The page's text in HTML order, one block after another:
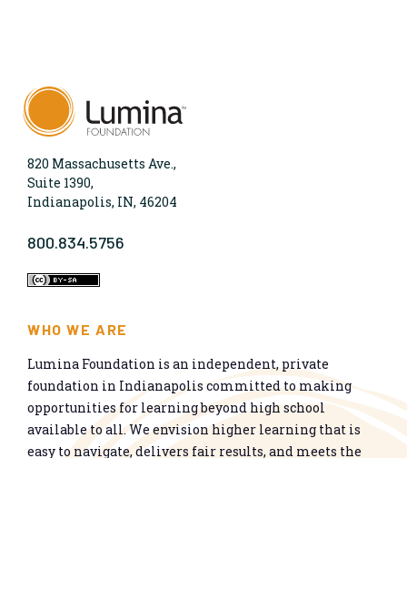
820 Massachusetts Ave.,
Suite 1390,
Indianapolis, IN, 46204
800.834.5756
WHO WE ARE
Lumina Foundation is an independent, private
foundation in Indianapolis committed to making
opportunities for learning beyond high school
available to all. We envision higher learning that is
easy to navigate, delivers fair results, and meets the